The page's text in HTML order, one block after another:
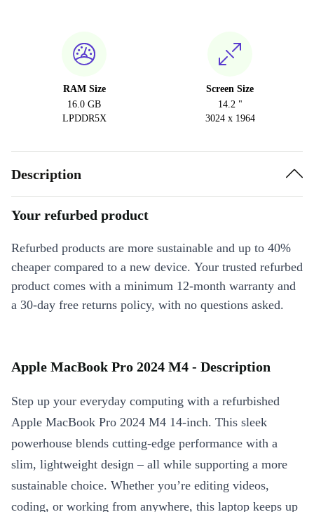
RAM Size
16.0 GB
LPDDR5X
Screen Size
14.2 "
3024 x 1964
Description
Your refurbed product
Refurbed products are more sustainable and up to 40%
cheaper compared to a new device. Your trusted refurbed
product comes with a minimum 12-month warranty and
a 30-day free returns policy, with no questions asked.
Apple MacBook Pro 2024 M4 - Description
Step up your everyday computing with a refurbished
Apple MacBook Pro 2024 M4 14-inch. This sleek
powerhouse blends cutting-edge performance with a
slim, lightweight design – all while supporting a more
sustainable choice. Whether you’re editing videos,
coding, or working from anywhere, this laptop keeps up